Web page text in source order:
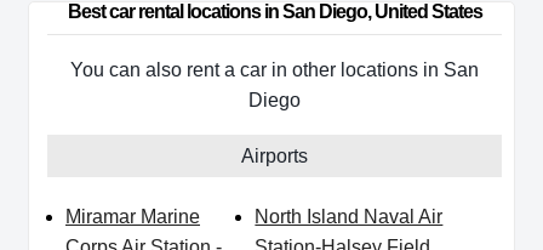
Best car rental locations in San Diego, United States
You can also rent a car in other locations in San
Diego
Airports
Miramar Marine
North Island Naval Air